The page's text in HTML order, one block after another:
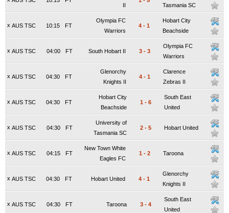
II
Tasmania SC
x AUS TSC FT
10:15
Olympia FC
Warriors
4 - 1
Hobart City
Beachside
x AUS TSC FT
04:00 South Hobart II 3 - 3
Olympia FC
Warriors
x AUS TSC FT
04:30
Glenorchy
Knights II
4 - 1
Clarence
Zebras II
x AUS TSC FT
04:30
Hobart City
Beachside
1 - 6
South East
United
x AUS TSC FT
04:30
University of
Tasmania SC
2 - 5 Hobart United
x AUS TSC FT
04:15
New Town White
Eagles FC
1 - 2 Taroona
x AUS TSC FT
04:30 Hobart United 4 - 1
Glenorchy
Knights II
x AUS TSC FT
04:30 Taroona 3 - 4
South East
United